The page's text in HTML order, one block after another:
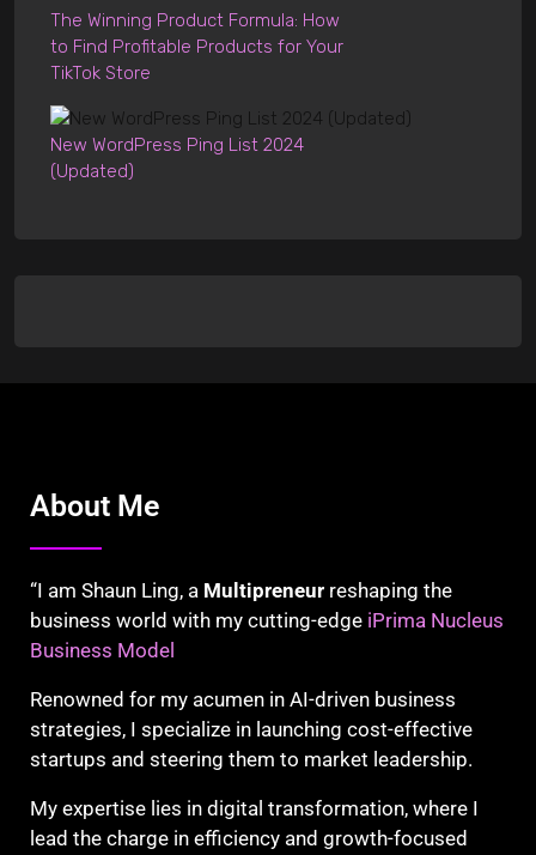
The Winning Product Formula: How
to Find Profitable Products for Your
TikTok Store
New WordPress Ping List 2024
(Updated)
About Me
“I am Shaun Ling, a Multipreneur reshaping the
business world with my cutting-edge iPrima Nucleus
Business Model
Renowned for my acumen in AI-driven business
strategies, I specialize in launching cost-effective
startups and steering them to market leadership.
My expertise lies in digital transformation, where I
lead the charge in efficiency and growth-focused